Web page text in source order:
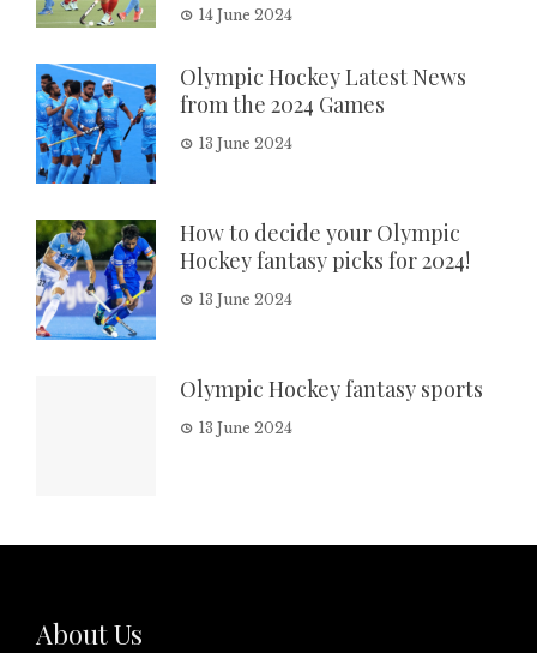
14 June 2024
Olympic Hockey Latest News
from the 2024 Games
13 June 2024
How to decide your Olympic
Hockey fantasy picks for 2024!
13 June 2024
Olympic Hockey fantasy sports
13 June 2024
About Us